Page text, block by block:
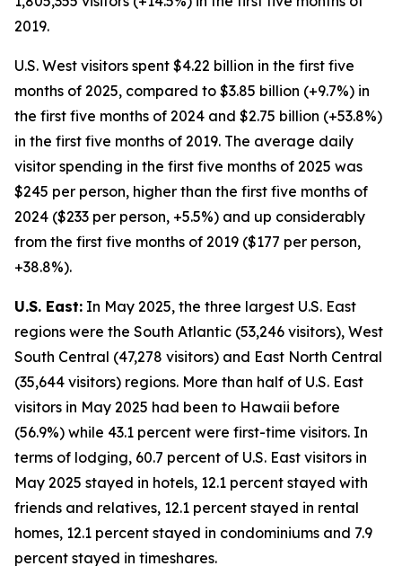
2019.
U.S. West visitors spent $4.22 billion in the first five
months of 2025, compared to $3.85 billion (+9.7%) in
the first five months of 2024 and $2.75 billion (+53.8%)
in the first five months of 2019. The average daily
visitor spending in the first five months of 2025 was
$245 per person, higher than the first five months of
2024 ($233 per person, +5.5%) and up considerably
from the first five months of 2019 ($177 per person,
+38.8%).
U.S. East: In May 2025, the three largest U.S. East
regions were the South Atlantic (53,246 visitors), West
South Central (47,278 visitors) and East North Central
(35,644 visitors) regions. More than half of U.S. East
visitors in May 2025 had been to Hawaii before
(56.9%) while 43.1 percent were first-time visitors. In
terms of lodging, 60.7 percent of U.S. East visitors in
May 2025 stayed in hotels, 12.1 percent stayed with
friends and relatives, 12.1 percent stayed in rental
homes, 12.1 percent stayed in condominiums and 7.9
percent stayed in timeshares.